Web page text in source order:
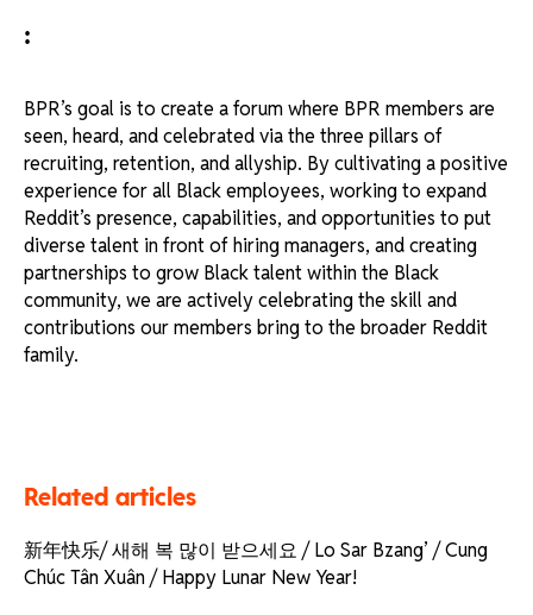
:
BPR’s goal is to create a forum where BPR members are
seen, heard, and celebrated via the three pillars of
recruiting, retention, and allyship. By cultivating a positive
experience for all Black employees, working to expand
Reddit’s presence, capabilities, and opportunities to put
diverse talent in front of hiring managers, and creating
partnerships to grow Black talent within the Black
community, we are actively celebrating the skill and
contributions our members bring to the broader Reddit
family.
Related articles
新年快乐/ 새해 복 많이 받으세요 / Lo Sar Bzang’ / Cung
Chúc Tân Xuân / Happy Lunar New Year!